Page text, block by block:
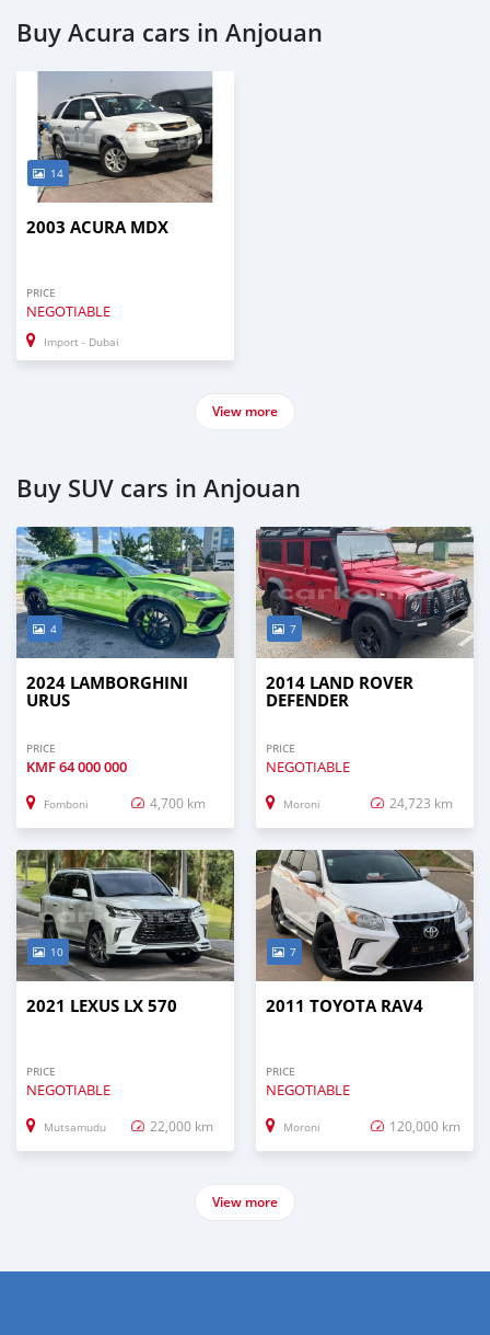
Buy Acura cars in Anjouan
14
2003 ACURA MDX
PRICE
NEGOTIABLE
Import - Dubai
View more
Buy SUV cars in Anjouan
4
2024 LAMBORGHINI
URUS
PRICE
KMF64 000 000
Fomboni 4,700 km
7
2014 LAND ROVER
DEFENDER
PRICE
NEGOTIABLE
Moroni 24,723 km
10
2021 LEXUS LX 570
PRICE
NEGOTIABLE
Mutsamudu 22,000 km
7
2011 TOYOTA RAV4
PRICE
NEGOTIABLE
Moroni 120,000 km
View more